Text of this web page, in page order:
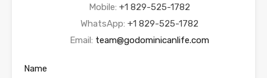
Mobile: +1 829-525-1782
WhatsApp: +1 829-525-1782
Email: team@godominicanlife.com
Name